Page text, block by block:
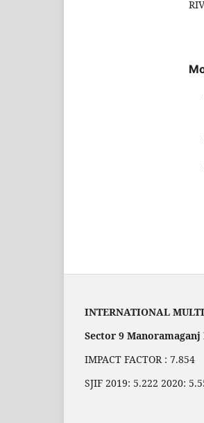
INTERNATIONAL
Sector 9
IMPACT FACTOR : 7.854
SJIF 2019: 5.222 2020: